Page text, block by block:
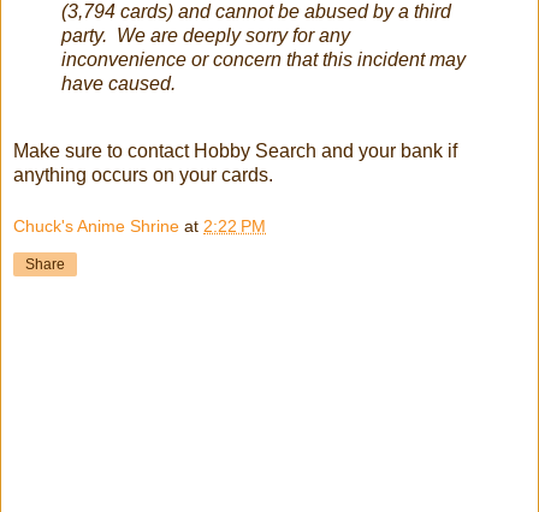
(3,794 cards) and cannot be abused by a third
party. We are deeply sorry for any
inconvenience or concern that this incident may
have caused.
Make sure to contact Hobby Search and your bank if
anything occurs on your cards.
Chuck's Anime Shrine at 2:22 PM
Share